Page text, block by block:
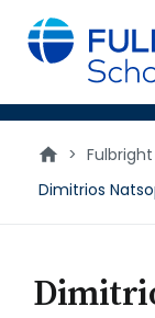
main
content
>
Dimitrios